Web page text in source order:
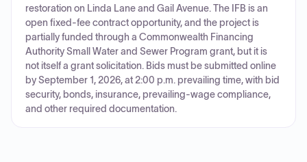
restoration on Linda Lane and Gail Avenue. The IFB is an
open fixed-fee contract opportunity, and the project is
partially funded through a Commonwealth Financing
Authority Small Water and Sewer Program grant, but it is
not itself a grant solicitation. Bids must be submitted online
by September 1, 2026, at 2:00 p.m. prevailing time, with bid
security, bonds, insurance, prevailing-wage compliance,
and other required documentation.